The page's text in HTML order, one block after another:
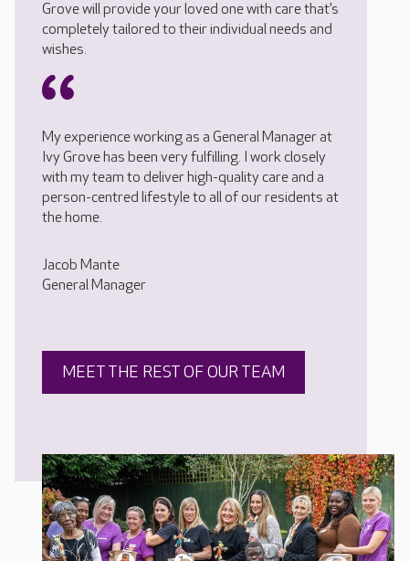
Grove will provide your loved one with care that’s
completely tailored to their individual needs and
wishes.
My experience working as a General Manager at
Ivy Grove has been very fulfilling. I work closely
with my team to deliver high-quality care and a
person-centred lifestyle to all of our residents at
the home.
Jacob Mante
General Manager
MEET THE REST OF OUR TEAM